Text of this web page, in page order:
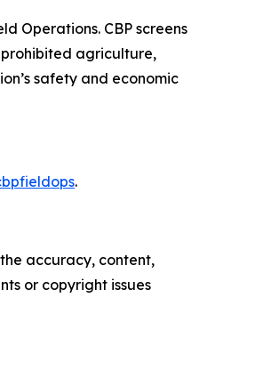
Operations. CBP screens
agriculture,
safety and economic
.
accuracy, content,
or copyright issues